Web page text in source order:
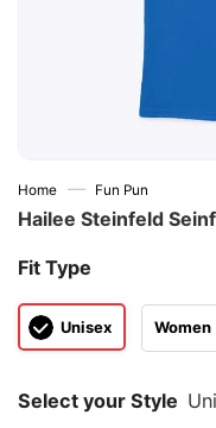
Home — Fun Pun
Hailee Steinfeld
Fit Type
Unisex Women
Select your Style